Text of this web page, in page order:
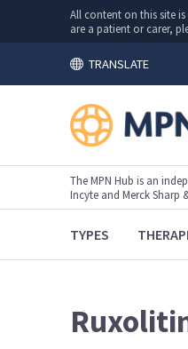
All content on this site
are a patient or carer,
TRANSLATE
The MPN Hub is an
Incyte and Merck Sharp
TYPES